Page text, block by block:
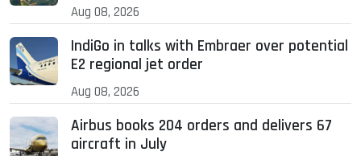
Aug 08, 2026
IndiGo in talks with Embraer over potential
E2 regional jet order
Aug 08, 2026
Airbus books 204 orders and delivers 67
aircraft in July